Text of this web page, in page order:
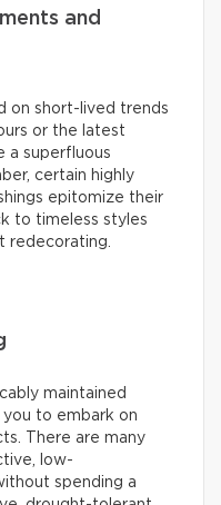
and
on short-lived trends
or the latest
a superfluous
certain highly
epitomize their
to timeless styles
redecorating.
maintained
you to embark on
There are many
low-
spending a